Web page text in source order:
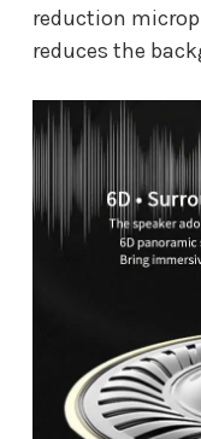
reduction
reduces the